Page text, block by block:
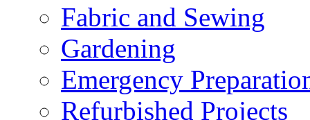
Fabric and Sewing
Gardening
Emergency
Refurbished Projects